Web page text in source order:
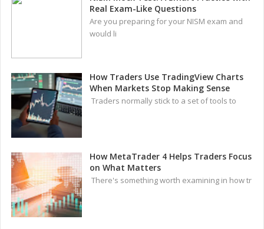
Real Exam-Like Questions
Are you preparing for your NISM exam and
would li
How Traders Use TradingView Charts
When Markets Stop Making Sense
Traders normally stick to a set of tools to
How MetaTrader 4 Helps Traders Focus
on What Matters
There's something worth examining in how tr